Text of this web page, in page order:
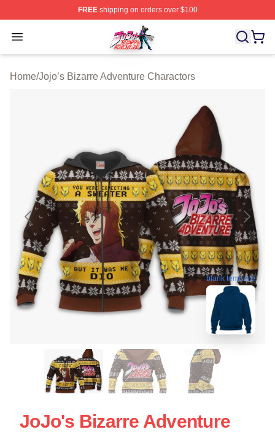
FREEshipping on orders over $100
Open menu
JoJo's Bizarre Adventure Store - Official JoJo's Bizarre
Home/Jojo’s Bizarre Adventure Charactors
blank template
JoJo's Bizarre Adventure